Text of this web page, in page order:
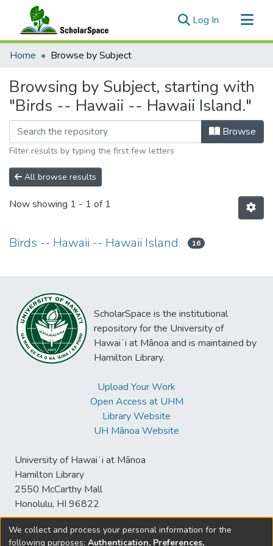
Log In (current)
Communities & Collections
Home Browse by Subject
Browsing by Subject, starting with
"Birds -- Hawaii -- Hawaii Island."
Browse
Filter results by typing the first few letters
All browse results
Now showing 1 - 1 of 1
Birds -- Hawaii -- Hawaii Island. 16
ScholarSpace is the institutional
repository for the University of
Hawaiʻi at Mānoa and is maintained by
Hamilton Library.
Upload Your Work
Open Access at UHM
Library Website
UH Mānoa Website
University of Hawaiʻi at Mānoa
Hamilton Library
2550 McCarthy Mall
Honolulu, HI 96822
We collect and process your personal information for the
following purposes: Authentication, Preferences,